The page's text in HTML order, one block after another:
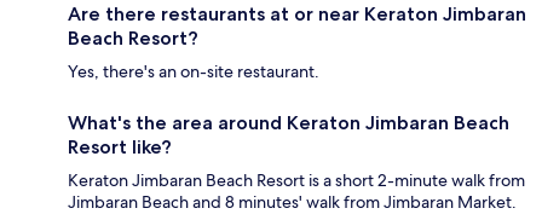
Are there restaurants at or near Keraton Jimbaran
Beach Resort?
Yes, there's an on-site restaurant.
What's the area around Keraton Jimbaran Beach
Resort like?
Keraton Jimbaran Beach Resort is a short 2-minute walk from
Jimbaran Beach and 8 minutes' walk from Jimbaran Market.